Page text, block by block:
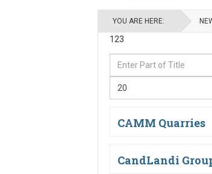
YOU ARE HERE:
123
Enter
Part
of
Display
#
20
CAMM Quarries
CandLandi